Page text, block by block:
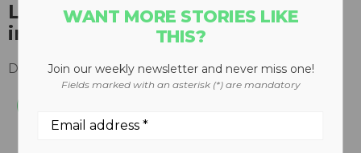
Laser methane detector useful
in hard to reach areas
December 17, 2008
WANT MORE STORIES LIKE
THIS?
Join our weekly newsletter and never miss one!
Fields marked with an asterisk (*) are mandatory